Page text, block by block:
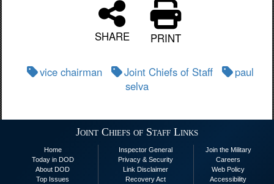
SHARE PRINT
vice chairman Joint Chiefs of Staff
paul
selva
Joint Chiefs of Staff Links
Home
Today in DOD
About DOD
Top Issues
Inspector General
Privacy & Security
Link Disclaimer
Recovery Act
Join the Military
Careers
Web Policy
Accessibility